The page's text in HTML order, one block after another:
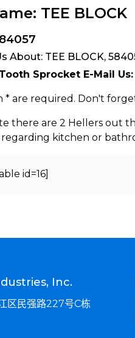
TEE BLOCK
About: TEE BLOCK,
Sprocket E-Mail Us:
* are required. Don't
there are 2 Hellers out
kitchen or
id=16]
Inc.
区民强路227号C栋